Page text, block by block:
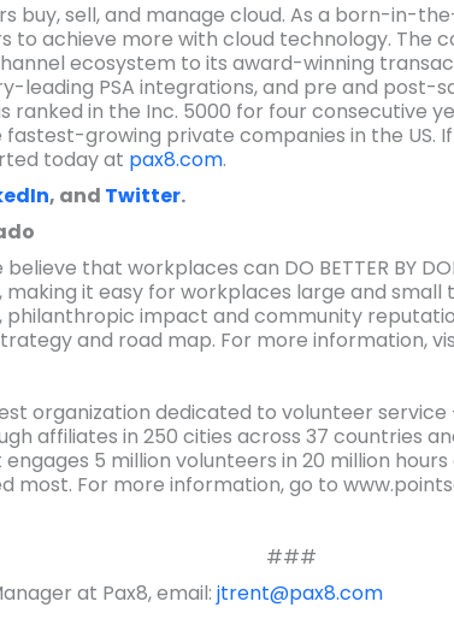
buy, sell, and manage cloud. As a born-in-
to achieve more with cloud technology. The
ecosystem to its award-winning
leading PSA integrations, and pre and post-
in the Inc. 5000 for four consecutive
fastest-growing private companies in the US.
today at pax8.com.
, and Twitter.
believe that workplaces can DO BETTER BY
it easy for workplaces large and
impact and community
and road map. For more information,
organization dedicated to volunteer
affiliates in 250 cities across 37 countries
5 million volunteers in 20 million
most. For more information, go to
###
at Pax8, email: jtrent@pax8.com